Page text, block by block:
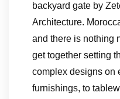
backyard gate by
Architecture.
and there is nothing
get together setting
complex designs on
furnishings, to